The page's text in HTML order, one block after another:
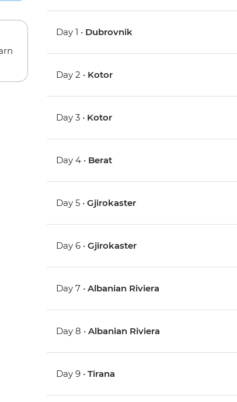
Day 1 • Dubrovnik
Day 2 • Kotor
Day 3 • Kotor
Day 4 • Berat
Day 5 •Gjirokaster
Day 6 •Gjirokaster
Day 7 •Albanian Riviera
Day 8 •Albanian Riviera
Day 9 •Tirana